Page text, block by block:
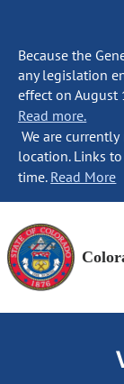
Because the
any legislation
effect on August
Read more.
We are
location. Links
time. Read More